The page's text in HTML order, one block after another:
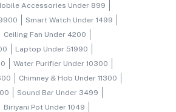
Accessories Under 899
Smart Watch Under 1499
Ceiling Fan Under 4200
Laptop Under 51990
Water Purifier Under 10300
Chimney & Hob Under 11300
Sound Bar Under 3499
Biriyani Pot Under 1049